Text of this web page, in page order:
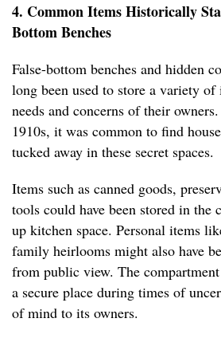
4. Common Items Historically
Bottom Benches
False-bottom benches and hidden
long been used to store a variety
needs and concerns of their
1910s, it was common to find
tucked away in these secret spaces.
Items such as canned goods,
tools could have been stored in the
up kitchen space. Personal items
family heirlooms might also have
from public view. The compartment
a secure place during times of
of mind to its owners.